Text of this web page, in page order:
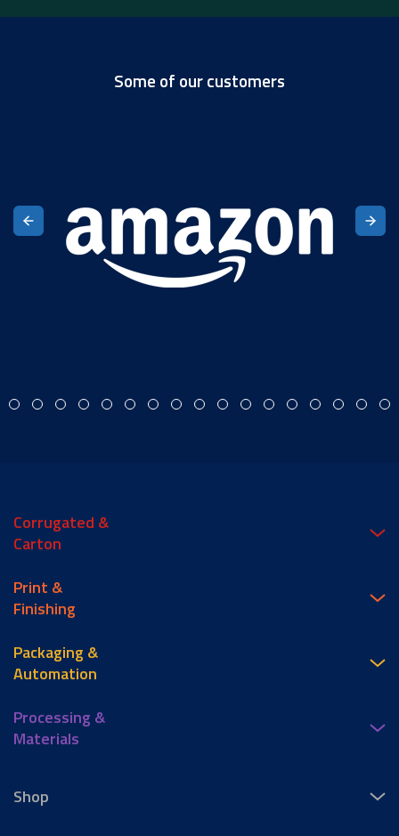
Some of our customers
Corrugated &
Carton
Print &
Finishing
Packaging &
Automation
Processing &
Materials
Shop